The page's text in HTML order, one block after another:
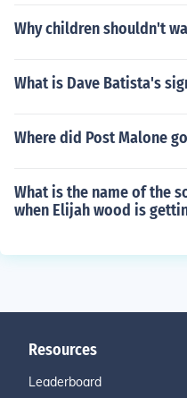
Why children shouldn't
What is Dave Batista's
Where did Post Malone
What is the name of the
when Elijah wood is
Resources
Leaderboard